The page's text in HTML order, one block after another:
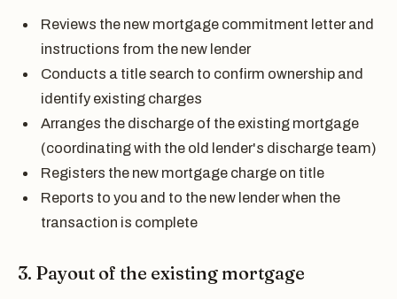
Reviews the new mortgage commitment letter and
instructions from the new lender
Conducts a title search to confirm ownership and
identify existing charges
Arranges the discharge of the existing mortgage
(coordinating with the old lender's discharge team)
Registers the new mortgage charge on title
Reports to you and to the new lender when the
transaction is complete
3. Payout of the existing mortgage